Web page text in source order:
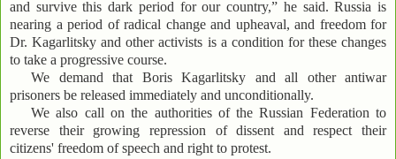
and survive this dark period for our country,” he said. Russia is
nearing a period of radical change and upheaval, and freedom for
Dr. Kagarlitsky and other activists is a condition for these changes
to take a progressive course.
We demand that Boris Kagarlitsky and all other antiwar
prisoners be released immediately and unconditionally.
We also call on the authorities of the Russian Federation to
reverse their growing repression of dissent and respect their
citizens' freedom of speech and right to protest.